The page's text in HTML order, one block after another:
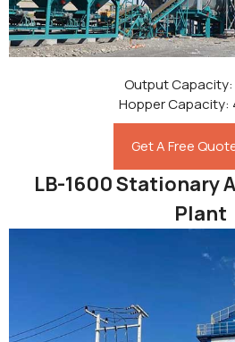
Output
Hopper Capacity:
Get A Free
LB-1600 Stationary
Plant